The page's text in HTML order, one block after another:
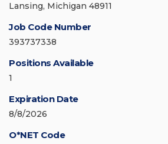
Lansing, Michigan 48911
Job Code Number
393737338
Positions Available
1
Expiration Date
8/8/2026
O*NET Code